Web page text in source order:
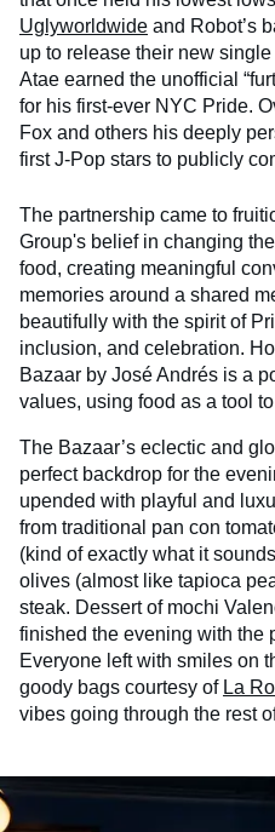
Uglyworldwide and Robot’s
up to release their new single
Atae earned the unofficial
for his first-ever NYC Pride.
Fox and others his deeply
first J-Pop stars to publicly
The partnership came to
Group's belief in changing
food, creating meaningful
memories around a shared
beautifully with the spirit of
inclusion, and celebration.
Bazaar by José Andrés is a
values, using food as a tool
The Bazaar’s eclectic and
perfect backdrop for the
upended with playful and
from traditional pan con
(kind of exactly what it
olives (almost like tapioca
steak. Dessert of mochi
finished the evening with the
Everyone left with smiles on
goody bags courtesy of La
vibes going through the rest